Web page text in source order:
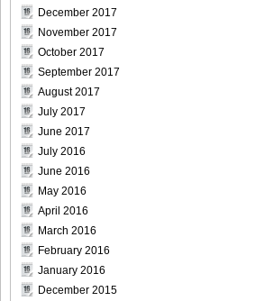
[@misty] No.345 ~ The Handcatchs Vol.2_17
[@misty] No.345 ~ The Handcatchs Vol.2_18
[@misty] No.345 ~ The Handcatchs Vol.2_19
December 2017
November 2017
October 2017
September 2017
August 2017
July 2017
June 2017
July 2016
June 2016
May 2016
April 2016
March 2016
February 2016
January 2016
December 2015